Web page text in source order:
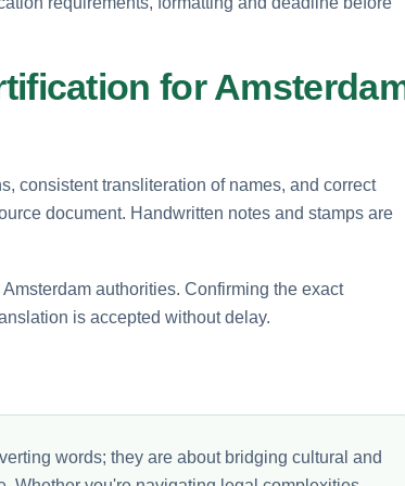
for
consistent transliteration of names, and correct
document. Handwritten notes and stamps are
authorities. Confirming the exact
is accepted without delay.
words; they are about bridging cultural and